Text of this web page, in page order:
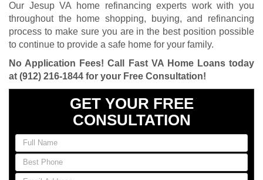
Our Jesup VA home refinancing experts work with you
throughout the home shopping, buying, and refinancing
process to make sure you are in the best position possible
to continue to provide a safe home for your family.
No Application Fees! Call Fast VA Home Loans today
at (912) 216-1844 for your Free Consultation!
GET YOUR FREE
CONSULTATION